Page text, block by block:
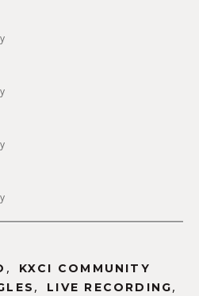
,
KXCI COMMUNITY
, LIVE RECORDING,